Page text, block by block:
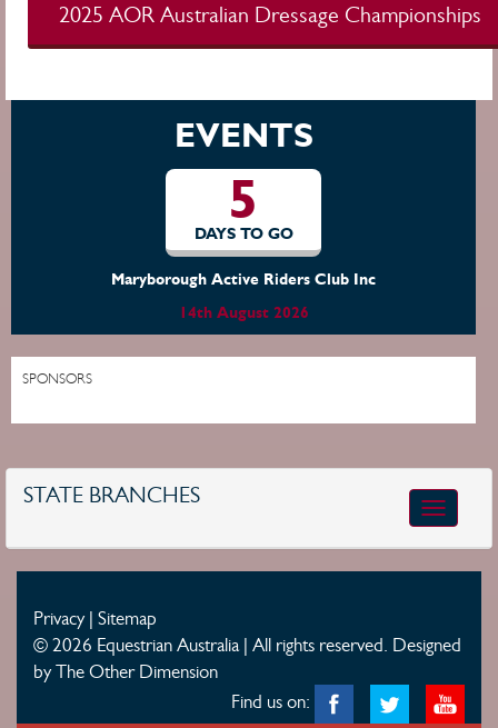
2025 AOR Australian Dressage Championships
EVENTS
5
DAYS TO GO
Maryborough Active Riders Club Inc
14th August 2026
SPONSORS
STATE BRANCHES
Toggle
Privacy| Sitemap
© 2026 Equestrian Australia | All rights reserved. Designed
by The Other Dimension
Find us on: